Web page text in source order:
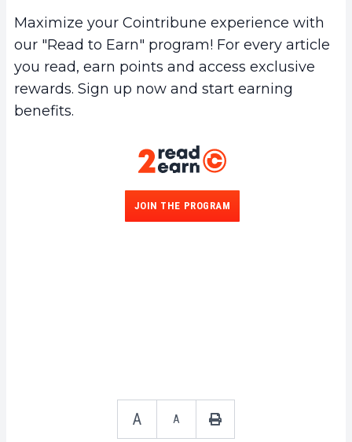
Maximize your Cointribune experience with
our "Read to Earn" program! For every article
you read, earn points and access exclusive
rewards. Sign up now and start earning
benefits.
JOIN THE PROGRAM
A A